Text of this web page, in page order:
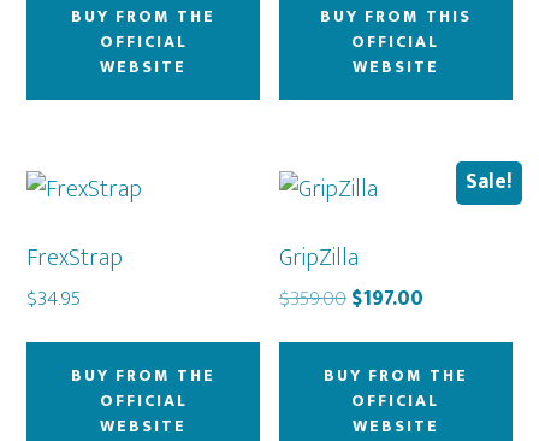
BUY FROM THE
OFFICIAL
WEBSITE
$129.98.$64.99.
BUY FROM THIS
OFFICIAL
WEBSITE
FrexStrap
$34.95
BUY FROM THE
OFFICIAL
WEBSITE
Sale!
GripZilla
$359.00Original
$359.00.
$197.00
$197.00.
BUY FROM THE
OFFICIAL
WEBSITE